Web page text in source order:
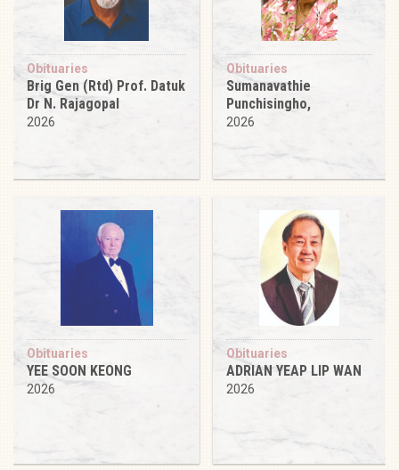
Obituaries
Brig Gen (Rtd) Prof. Datuk
Dr N. Rajagopal
2026
Obituaries
Sumanavathie
Punchisingho,
2026
Obituaries
YEE SOON KEONG
2026
Obituaries
ADRIAN YEAP LIP WAN
2026